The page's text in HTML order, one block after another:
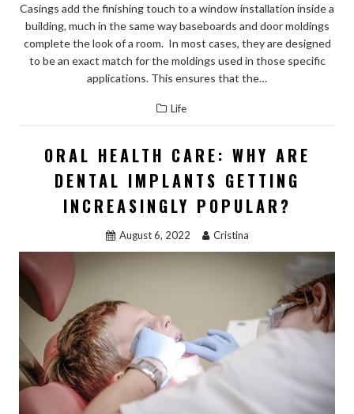
Casings add the finishing touch to a window installation inside a
building, much in the same way baseboards and door moldings
complete the look of a room. In most cases, they are designed
to be an exact match for the moldings used in those specific
applications. This ensures that the…
Life
ORAL HEALTH CARE: WHY ARE
DENTAL IMPLANTS GETTING
INCREASINGLY POPULAR?
August 6, 2022 Cristina